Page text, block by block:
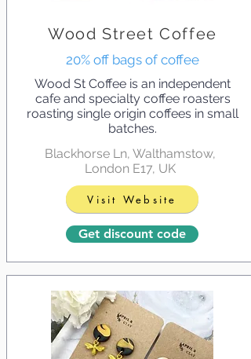
Wood Street Coffee
20% off bags of coffee
Wood St Coffee is an independent
cafe and specialty coffee roasters
roasting single origin coffees in small
batches.
Blackhorse Ln, Walthamstow,
London E17, UK
Visit Website
Get discount code